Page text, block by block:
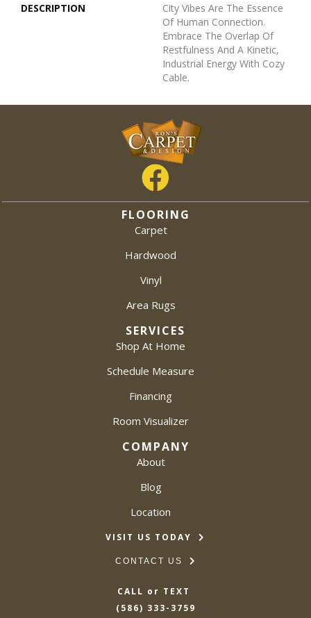
DESCRIPTION
City Vibes Are The Essence
Of Human Connection.
Embrace The Overlap Of
Restfulness And A Kinetic,
Industrial Energy With Cozy
Cable.
FLOORING
Carpet
Hardwood
Vinyl
Area Rugs
SERVICES
Shop At Home
Schedule Measure
Financing
Room Visualizer
COMPANY
About
Blog
Location
VISIT US TODAY
CONTACT US
CALL or TEXT
(586) 333-3759